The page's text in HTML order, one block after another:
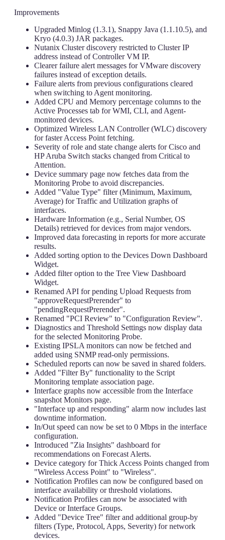
Improvements
Upgraded Minlog (1.3.1), Snappy Java (1.1.10.5), and
Kryo (4.0.3) JAR packages.
Nutanix Cluster discovery restricted to Cluster IP
address instead of Controller VM IP.
Clearer failure alert messages for VMware discovery
failures instead of exception details.
Failure alerts from previous configurations cleared
when switching to Agent monitoring.
Added CPU and Memory percentage columns to the
Active Processes tab for WMI, CLI, and Agent-
monitored devices.
Optimized Wireless LAN Controller (WLC) discovery
for faster Access Point fetching.
Severity of role and state change alerts for Cisco and
HP Aruba Switch stacks changed from Critical to
Attention.
Device summary page now fetches data from the
Monitoring Probe to avoid discrepancies.
Added "Value Type" filter (Minimum, Maximum,
Average) for Traffic and Utilization graphs of
interfaces.
Hardware Information (e.g., Serial Number, OS
Details) retrieved for devices from major vendors.
Improved data forecasting in reports for more accurate
results.
Added sorting option to the Devices Down Dashboard
Widget.
Added filter option to the Tree View Dashboard
Widget.
Renamed API for pending Upload Requests from
"approveRequestPrerender" to
"pendingRequestPrerender".
Renamed "PCI Review" to "Configuration Review".
Diagnostics and Threshold Settings now display data
for the selected Monitoring Probe.
Existing IPSLA monitors can now be fetched and
added using SNMP read-only permissions.
Scheduled reports can now be saved in shared folders.
Added "Filter By" functionality to the Script
Monitoring template association page.
Interface graphs now accessible from the Interface
snapshot Monitors page.
"Interface up and responding" alarm now includes last
downtime information.
In/Out speed can now be set to 0 Mbps in the interface
configuration.
Introduced "Zia Insights" dashboard for
recommendations on Forecast Alerts.
Device category for Thick Access Points changed from
"Wireless Access Point" to "Wireless".
Notification Profiles can now be configured based on
interface availability or threshold violations.
Notification Profiles can now be associated with
Device or Interface Groups.
Added "Device Tree" filter and additional group-by
filters (Type, Protocol, Apps, Severity) for network
devices.